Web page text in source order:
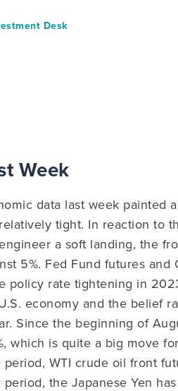
Desk
Week
data last week painted
tight. In reaction to
a soft landing, the
5%. Fed Fund futures and
policy rate tightening in
economy and the belief
Since the beginning of
which is quite a big move
period, WTI crude oil front
period, the Japanese Yen